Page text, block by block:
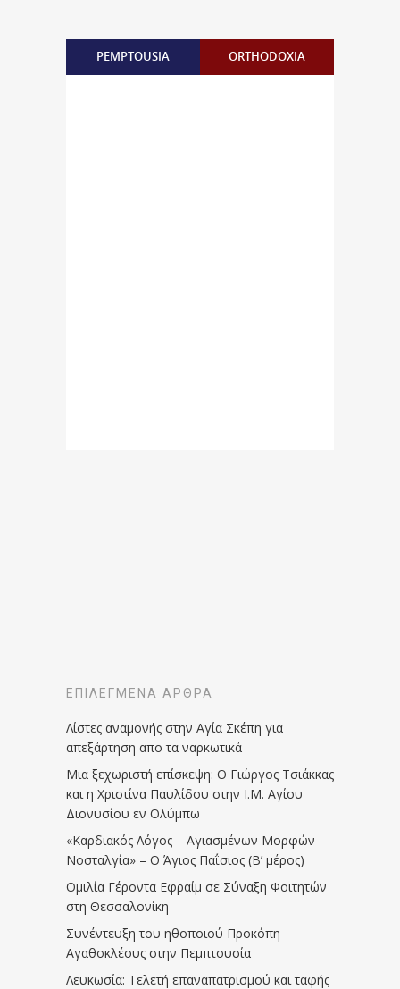
PEMPTOUSIA ORTHODOXIA
ΕΠΙΛΕΓΜΈΝΑ ΆΡΘΡΑ
Λίστες αναμονής στην Αγία Σκέπη για
απεξάρτηση απο τα ναρκωτικά
Μια ξεχωριστή επίσκεψη: Ο Γιώργος Τσιάκκας
και η Χριστίνα Παυλίδου στην Ι.Μ. Αγίου
Διονυσίου εν Ολύμπω
«Καρδιακός Λόγος – Αγιασμένων Μορφών
Νοσταλγία» – Ο Άγιος Παΐσιος (Β’ μέρος)
Ομιλία Γέροντα Εφραίμ σε Σύναξη Φοιτητών
στη Θεσσαλονίκη
Συνέντευξη του ηθοποιού Προκόπη
Αγαθοκλέους στην Πεμπτουσία
Λευκωσία: Τελετή επαναπατρισμού και ταφής